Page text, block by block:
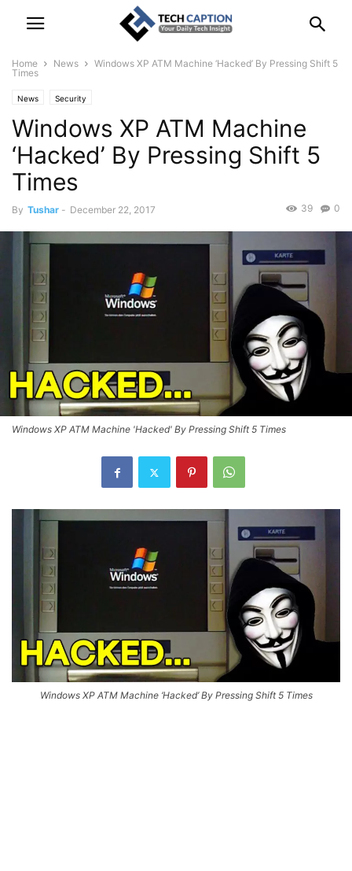
Home News
Windows XP ATM Machine ‘Hacked’ By Pressing Shift 5
Times
News Security
Windows XP ATM Machine
‘Hacked’ By Pressing Shift 5
Times
By Tushar - December 22, 2017 0
39
Windows XP ATM Machine 'Hacked' By Pressing Shift 5 Times
Windows XP ATM Machine ‘Hacked’ By Pressing Shift 5 Times